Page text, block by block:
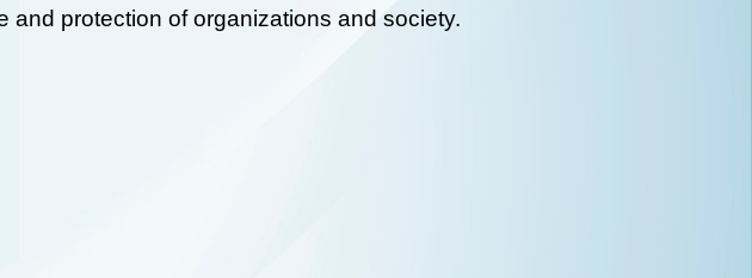
and protection of organizations and society.